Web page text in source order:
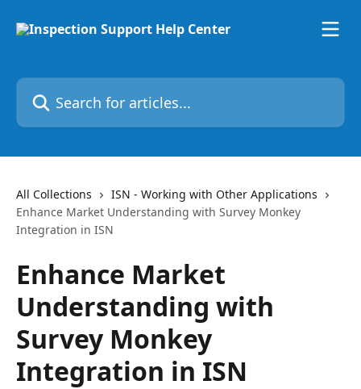
Search for articles...
All Collections
ISN - Working with Other Applications
Enhance Market Understanding with Survey Monkey
Integration in ISN
Enhance Market
Understanding with
Survey Monkey
Integration in ISN